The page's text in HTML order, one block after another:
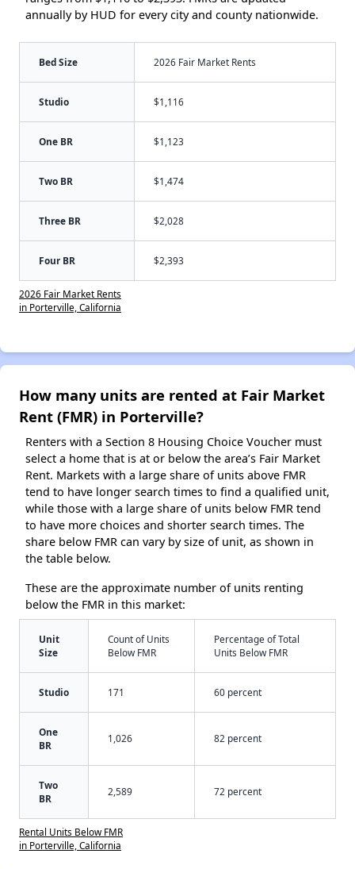
annually by HUD for every city and county nationwide.
Bed Size 2026 Fair Market Rents
Studio $1,116
One BR $1,123
Two BR $1,474
Three BR $2,028
Four BR $2,393
2026 Fair Market Rents
in Porterville, California
How many units are rented at Fair Market
Rent (FMR) in Porterville?
Renters with a Section 8 Housing Choice Voucher must
select a home that is at or below the area’s Fair Market
Rent. Markets with a large share of units above FMR
tend to have longer search times to find a qualified unit,
while those with a large share of units below FMR tend
to have more choices and shorter search times. The
share below FMR can vary by size of unit, as shown in
the table below.
These are the approximate number of units renting
below the FMR in this market:
Unit
Size
Count of Units
Below FMR
Percentage of Total
Units Below FMR
Studio 171 60 percent
One
BR
1,026 82 percent
Two
BR
2,589 72 percent
Rental Units Below FMR
in Porterville, California